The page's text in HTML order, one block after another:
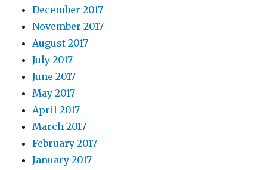
December 2017
November 2017
August 2017
July 2017
June 2017
May 2017
April 2017
March 2017
February 2017
January 2017